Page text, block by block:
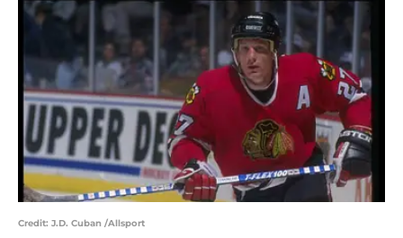
Credit: J.D. Cuban /Allsport